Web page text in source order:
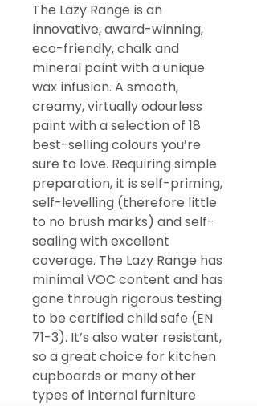
The Lazy Range is an
innovative, award-winning,
eco-friendly, chalk and
mineral paint with a unique
wax infusion. A smooth,
creamy, virtually odourless
paint with a selection of 18
best-selling colours you’re
sure to love. Requiring simple
preparation, it is self-priming,
self-levelling (therefore little
to no brush marks) and self-
sealing with excellent
coverage. The Lazy Range has
minimal VOC content and has
gone through rigorous testing
to be certified child safe (EN
71-3). It’s also water resistant,
so a great choice for kitchen
cupboards or many other
types of internal furniture